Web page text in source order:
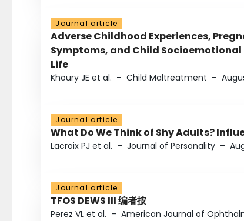
Journal article
Adverse Childhood Experiences,
Symptoms, and Child Socioemotional
Life
Khoury JE et al. – Child Maltreatment –
Journal article
What Do We Think of Shy Adults?
Lacroix PJ et al. – Journal of Personality –
Journal article
TFOS DEWS III 编者按
Perez VL et al. – American Journal of